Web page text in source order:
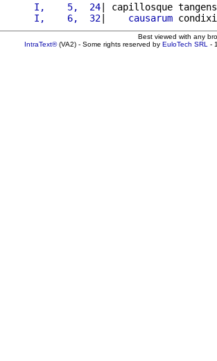
      I,    5,  24
| capillosque
      I,    6,  32
| causarum
Best viewed with any
IntraText®(VA2) - Some rights reserved by EuloTech SRL -